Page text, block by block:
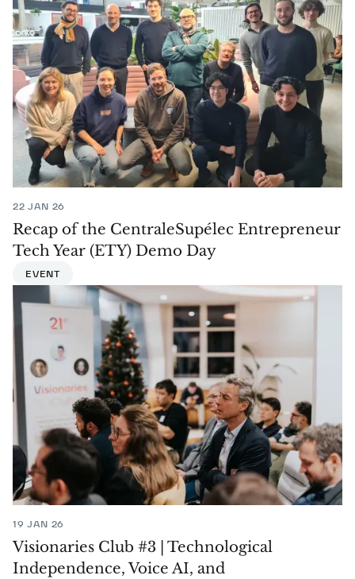
22 JAN 26
Recap of the CentraleSupélec Entrepreneur
Tech Year (ETY) Demo Day
EVENT
19 JAN 26
Visionaries Club #3 | Technological
Independence, Voice AI, and